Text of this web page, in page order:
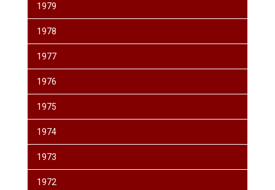
1979
1978
1977
1976
1975
1974
1973
1972